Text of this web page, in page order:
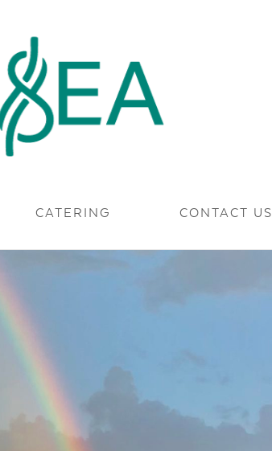
CATERING CONTACT US